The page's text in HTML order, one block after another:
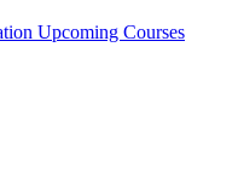
Upcoming Courses